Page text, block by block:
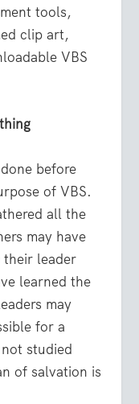
tools,
clip art,
VBS
before
of VBS.
all the
may have
leader
learned the
may
for a
studied
of salvation is